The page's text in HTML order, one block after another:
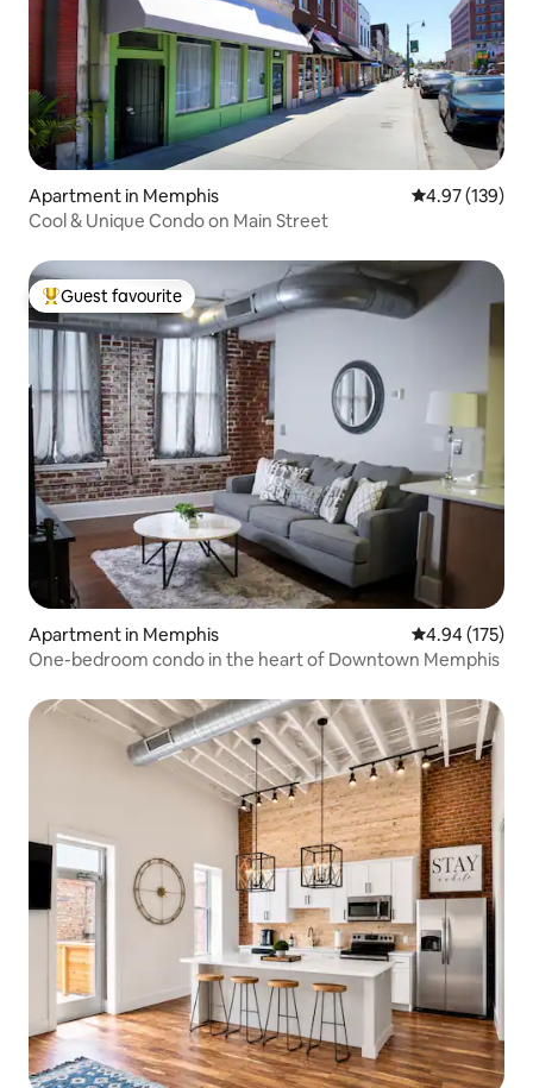
Apartment in Memphis 4.97 out of 5
4.97 (139)
Cool & Unique Condo on Main Street
Top guest favourite
Guest favourite
Apartment in Memphis 4.94 out of 5
4.94 (175)
One-bedroom condo in the heart of Downtown Memphis